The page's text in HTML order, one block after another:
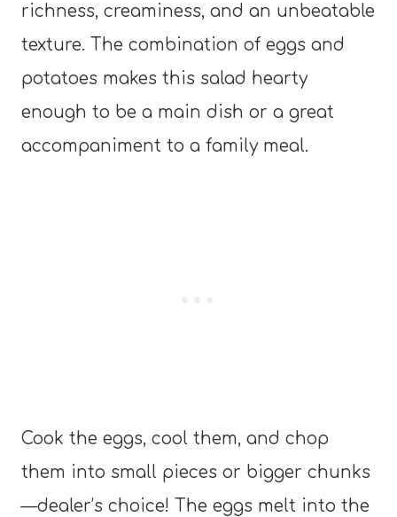
richness, creaminess, and an unbeatable
texture. The combination of eggs and
potatoes makes this salad hearty
enough to be a main dish or a great
accompaniment to a family meal.
Cook the eggs, cool them, and chop
them into small pieces or bigger chunks
—dealer’s choice! The eggs melt into the